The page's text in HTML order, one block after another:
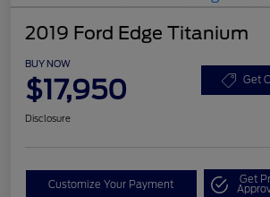
2019 Ford Edge Titanium
BUY NOW
$17,950 Get
Disclosure
Customize Your Payment Get